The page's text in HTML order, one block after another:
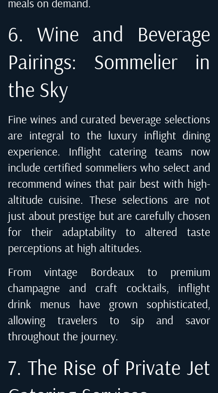
6. Wine and Beverage
Pairings: Sommelier in
the Sky
Fine wines and curated beverage selections
are integral to the luxury inflight dining
experience. Inflight catering teams now
include certified sommeliers who select and
recommend wines that pair best with high-
altitude cuisine. These selections are not
just about prestige but are carefully chosen
for their adaptability to altered taste
perceptions at high altitudes.
From vintage Bordeaux to premium
champagne and craft cocktails, inflight
drink menus have grown sophisticated,
allowing travelers to sip and savor
throughout the journey.
7. The Rise of Private Jet